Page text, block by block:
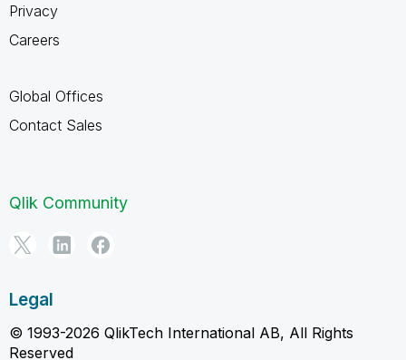
Privacy
Careers
Global Offices
Contact Sales
Qlik Community
Legal
© 1993-2026 QlikTech International AB, All Rights
Reserved